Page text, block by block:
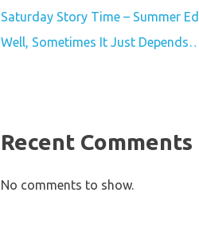
Saturday Story Time – Summer
Well, Sometimes It Just
Recent Comments
No comments to show.